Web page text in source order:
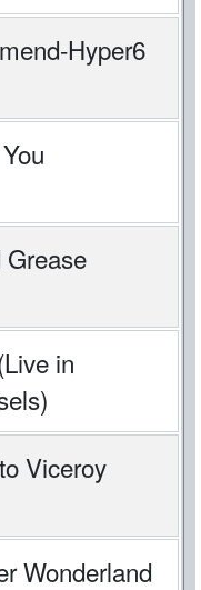
Hyper6
Grease
in
Viceroy
Wonderland